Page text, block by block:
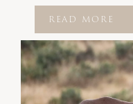
READ MORE